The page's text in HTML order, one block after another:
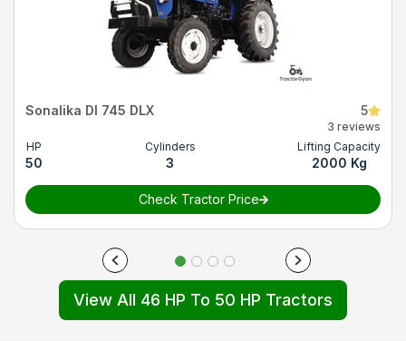
Sonalika DI 745 DLX 5
3 reviews
HP
50
Cylinders
3
Lifting Capacity
2000 Kg
Check Tractor Price
View All 46 HP To 50 HP Tractors